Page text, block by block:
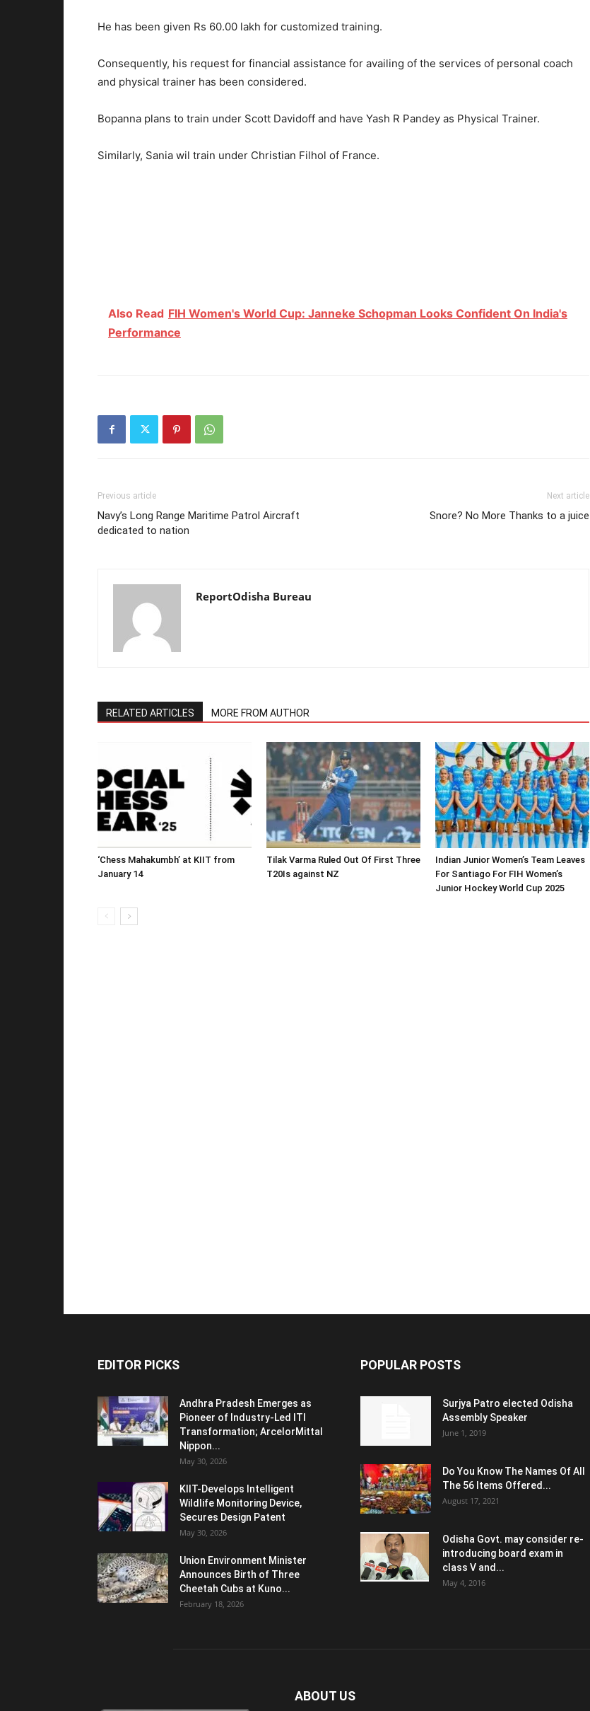
He has been given Rs 60.00 lakh for customized training.
Consequently, his request for financial assistance for availing of the services of personal coach
and physical trainer has been considered.
Bopanna plans to train under Scott Davidoff and have Yash R Pandey as Physical Trainer.
Similarly, Sania wil train under Christian Filhol of France.
Also Read FIH Women's World Cup: Janneke Schopman Looks Confident On India's
Performance
Previous article
Navy’s Long Range Maritime Patrol Aircraft
dedicated to nation
Next article
Snore? No More Thanks to a juice
ReportOdisha Bureau
RELATED ARTICLES MORE FROM AUTHOR
‘Chess Mahakumbh’ at KIIT from
January 14
Tilak Varma Ruled Out Of First Three
T20Is against NZ
Indian Junior Women’s Team Leaves
For Santiago For FIH Women’s
Junior Hockey World Cup 2025
EDITOR PICKS
Andhra Pradesh Emerges as
Pioneer of Industry-Led ITI
Transformation; ArcelorMittal
Nippon...
May 30, 2026
KIIT-Develops Intelligent
Wildlife Monitoring Device,
Secures Design Patent
May 30, 2026
Union Environment Minister
Announces Birth of Three
Cheetah Cubs at Kuno...
February 18, 2026
POPULAR POSTS
Surjya Patro elected Odisha
Assembly Speaker
June 1, 2019
Do You Know The Names Of All
The 56 Items Offered...
August 17, 2021
Odisha Govt. may consider re-
introducing board exam in
class V and...
May 4, 2016
ABOUT US